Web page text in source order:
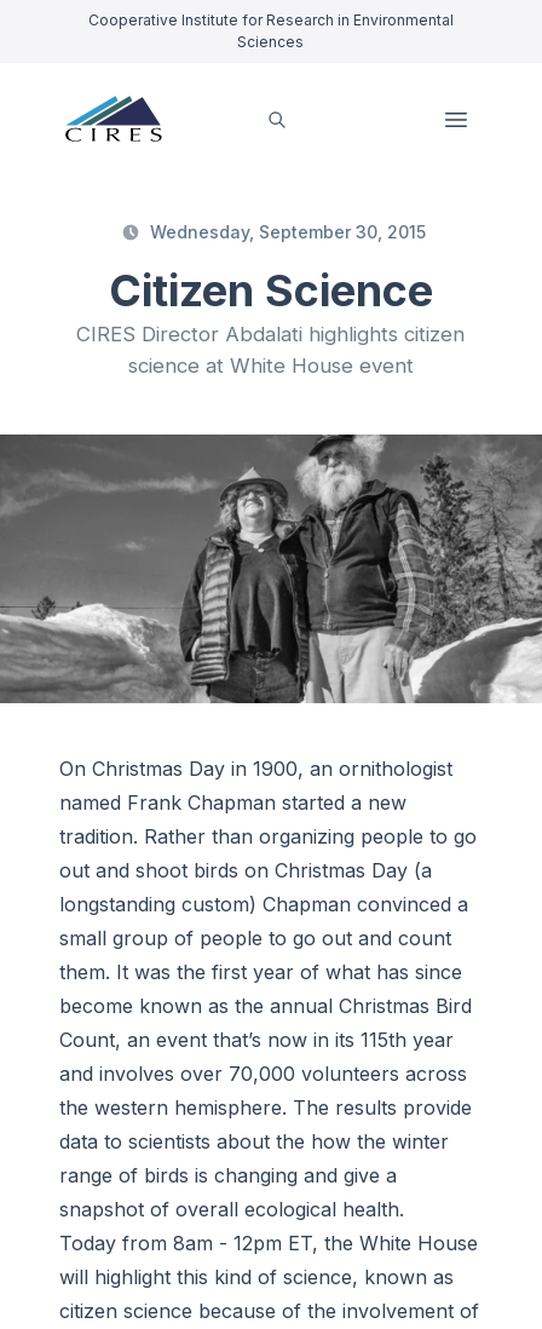
Cooperative Institute for Research in Environmental
Sciences
Wednesday, September 30, 2015
Citizen Science
CIRES Director Abdalati highlights citizen
science at White House event
On Christmas Day in 1900, an ornithologist
named Frank Chapman started a new
tradition. Rather than organizing people to go
out and shoot birds on Christmas Day (a
longstanding custom) Chapman convinced a
small group of people to go out and count
them. It was the first year of what has since
become known as the annual Christmas Bird
Count, an event that’s now in its 115th year
and involves over 70,000 volunteers across
the western hemisphere. The results provide
data to scientists about the how the winter
range of birds is changing and give a
snapshot of overall ecological health.
Today from 8am - 12pm ET, the White House
will highlight this kind of science, known as
citizen science because of the involvement of